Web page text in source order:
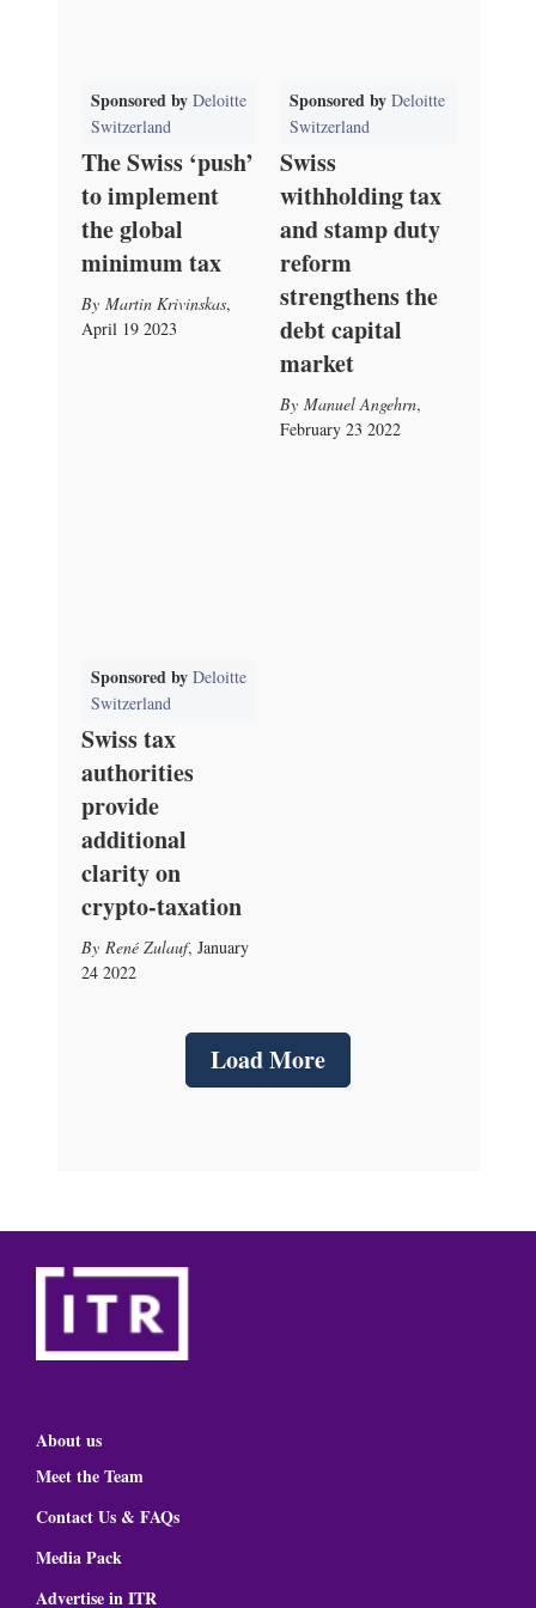
Sponsored by Deloitte
Switzerland
The Swiss ‘push’
to implement
the global
minimum tax
Martin Krivinskas,
April 19 2023
Sponsored by Deloitte
Switzerland
Swiss
withholding tax
and stamp duty
reform
strengthens the
debt capital
market
Manuel Angehrn,
February 23 2022
Sponsored by Deloitte
Switzerland
Swiss tax
authorities
provide
additional
clarity on
crypto-taxation
René Zulauf, January
24 2022
Load More
About us
Meet the Team
Contact Us & FAQs
Media Pack
Advertise in ITR